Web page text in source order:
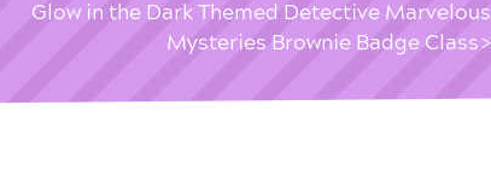
Glow in the Dark Themed Detective Marvelous
Mysteries Brownie Badge Class